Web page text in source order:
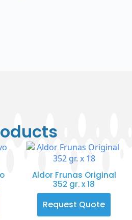
Aldor Frunas Original
352 gr. x 18
Request Quote